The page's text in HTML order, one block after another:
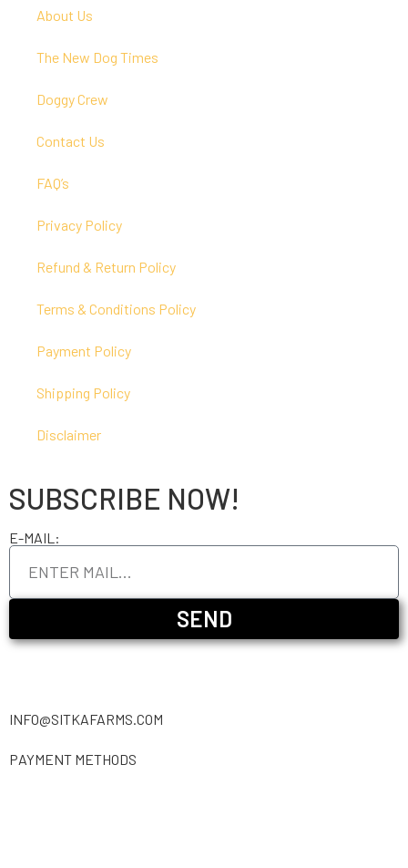
About Us
The New Dog Times
Doggy Crew
Contact Us
FAQ’s
Privacy Policy
Refund & Return Policy
Terms & Conditions Policy
Payment Policy
Shipping Policy
Disclaimer
SUBSCRIBE NOW!
E-MAIL:
SEND
INFO@SITKAFARMS.COM
PAYMENT METHODS